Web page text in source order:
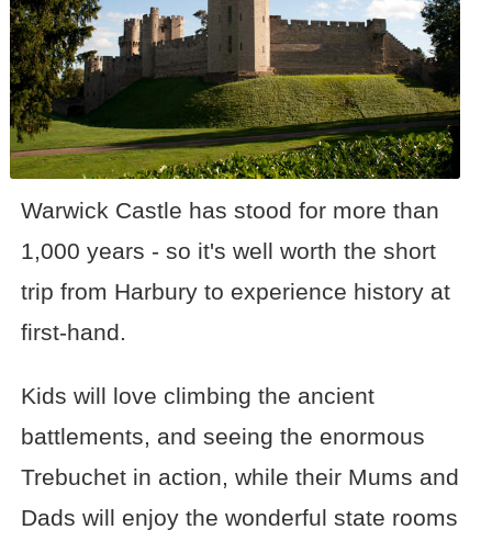
Warwick Castle has stood for more than
1,000 years - so it's well worth the short
trip from Harbury to experience history at
first-hand.
Kids will love climbing the ancient
battlements, and seeing the enormous
Trebuchet in action, while their Mums and
Dads will enjoy the wonderful state rooms